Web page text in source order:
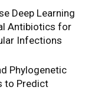
Deep Learning
Antibiotics for
Infections
Phylogenetic
to Predict